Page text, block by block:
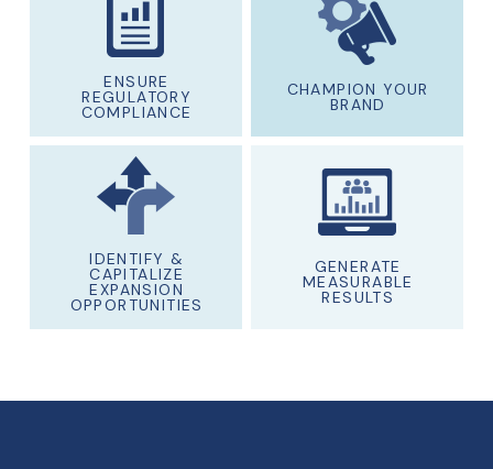
ENSURE
REGULATORY
COMPLIANCE
CHAMPION YOUR
BRAND
IDENTIFY &
CAPITALIZE
EXPANSION
OPPORTUNITIES
GENERATE
MEASURABLE
RESULTS